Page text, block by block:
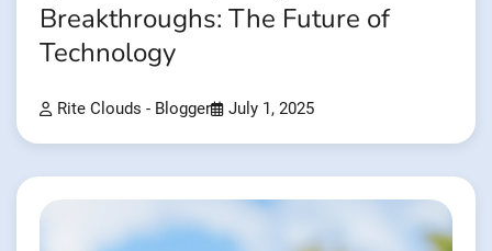
Breakthroughs: The Future of
Technology
Rite Clouds - Blogger July 1, 2025